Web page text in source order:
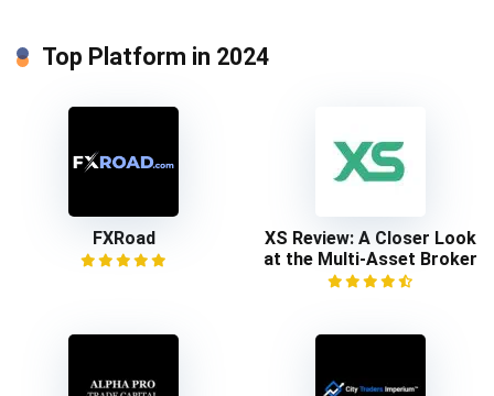
Top Platform in 2024
FXRoad
XS Review: A Closer Look
at the Multi-Asset Broker